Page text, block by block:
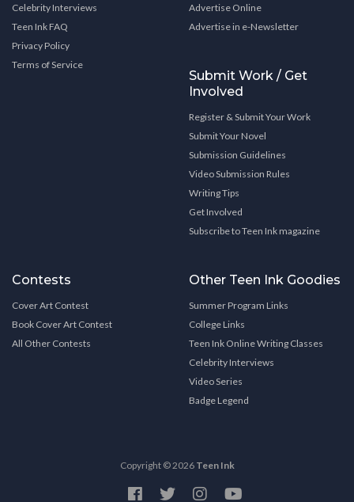
Celebrity Interviews
Teen Ink FAQ
Privacy Policy
Terms of Service
Advertise Online
Advertise in e-Newsletter
Submit Work / Get
Involved
Register & Submit Your Work
Submit Your Novel
Submission Guidelines
Video Submission Rules
Writing Tips
Get Involved
Subscribe to Teen Ink magazine
Contests
Cover Art Contest
Book Cover Art Contest
All Other Contests
Other Teen Ink Goodies
Summer Program Links
College Links
Teen Ink Online Writing Classes
Celebrity Interviews
Video Series
Badge Legend
Copyright © 2026 Teen Ink